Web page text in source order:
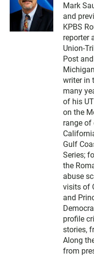
Mark
and
KPBS
reporter
Union-
Post
writer in
many
of his
on the
range of
Gulf
Series;
the
abuse
visits of
and
profile
stories,
Along
from